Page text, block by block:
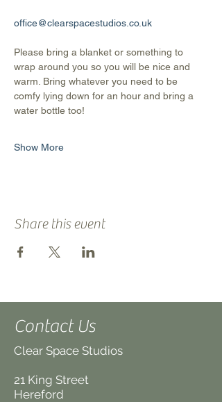
office@clearspacestudios.co.uk
Please bring a blanket or something to
wrap around you so you will be nice and
warm. Bring whatever you need to be
comfy lying down for an hour and bring a
water bottle too!
Show More
Share this event
Contact Us
Clear Space Studios
21 King Street
Hereford